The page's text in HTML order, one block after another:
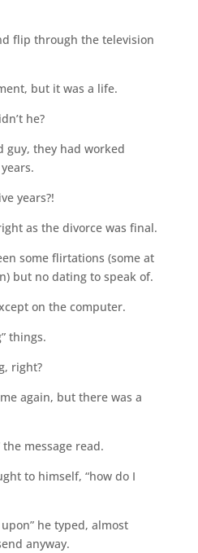
flip through the television
but it was a life.
he?
guy, they had worked
years?!
as the divorce was final.
some flirtations (some at
but no dating to speak of.
on the computer.
things.
right?
again, but there was a
the message read.
to himself, “how do I
he typed, almost
anyway.